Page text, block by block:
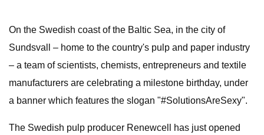
On the Swedish coast of the Baltic Sea, in the city of
Sundsvall – home to the country's pulp and paper industry
– a team of scientists, chemists, entrepreneurs and textile
manufacturers are celebrating a milestone birthday, under
a banner which features the slogan "#SolutionsAreSexy".
The Swedish pulp producer Renewcell has just opened